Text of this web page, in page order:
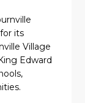
its
Village
Edward